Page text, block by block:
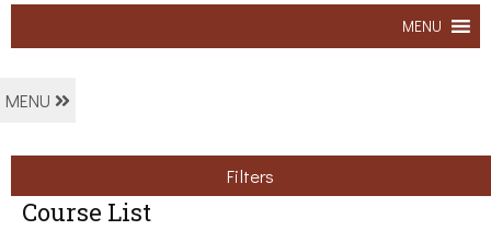
MENU
MENU
Filters
Course List